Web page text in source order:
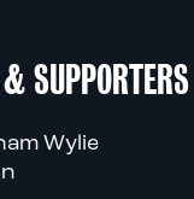
SUPPORTERS